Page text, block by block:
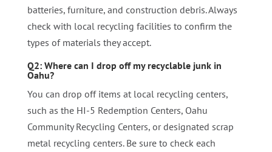
batteries, furniture, and construction debris. Always
check with local recycling facilities to confirm the
types of materials they accept.
Q2: Where can I drop off my recyclable junk in
Oahu?
You can drop off items at local recycling centers,
such as the HI-5 Redemption Centers, Oahu
Community Recycling Centers, or designated scrap
metal recycling centers. Be sure to check each